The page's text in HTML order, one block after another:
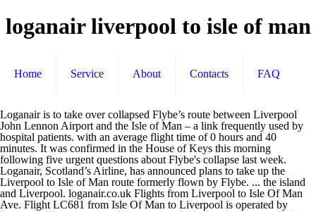
loganair liverpool to isle of man
Home Service About Contacts FAQ
Loganair is to take over collapsed Flybe’s route between Liverpool
John Lennon Airport and the Isle of Man – a link frequently used by
hospital patients. with an average flight time of 0 hours and 40
minutes. It was confirmed in the House of Keys this morning
following five urgent questions about Flybe's collapse last week.
Loganair, Scotland’s Airline, has announced plans to take up the
Liverpool to Isle of Man route formerly flown by Flybe. ... the island
and Liverpool. loganair.co.uk Flights from Liverpool to Isle Of Man
Ave. Flight LC681 from Isle Of Man to Liverpool is operated by